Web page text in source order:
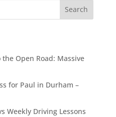
Search
Open Road: Massive
for Paul in Durham –
Weekly Driving Lessons